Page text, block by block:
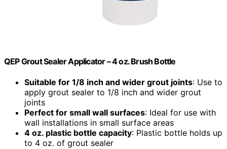
QEP Grout Sealer Applicator – 4 oz. Brush Bottle
Suitable for 1/8 inch and wider grout joints: Use to
apply grout sealer to 1/8 inch and wider grout
joints
Perfect for small wall surfaces: Ideal for use with
wall installations in small surface areas
4 oz. plastic bottle capacity: Plastic bottle holds up
to 4 oz. of grout sealer